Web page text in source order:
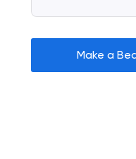
Make a